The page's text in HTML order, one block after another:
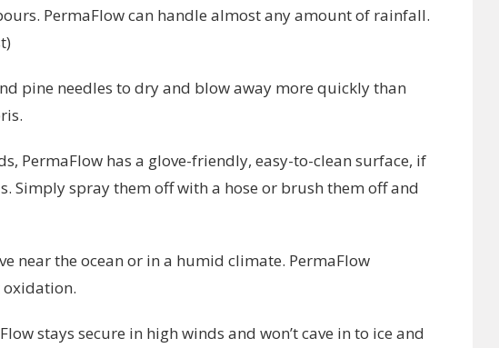
PermaFlow can handle almost any amount of rainfall.
pine needles to dry and blow away more quickly than
PermaFlow has a glove-friendly, easy-to-clean surface, if
Simply spray them off with a hose or brush them off and
near the ocean or in a humid climate. PermaFlow
stays secure in high winds and won’t cave in to ice and